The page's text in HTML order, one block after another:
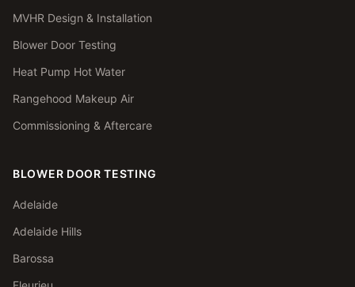
MVHR Design & Installation
Blower Door Testing
Heat Pump Hot Water
Rangehood Makeup Air
Commissioning & Aftercare
BLOWER DOOR TESTING
Adelaide
Adelaide Hills
Barossa